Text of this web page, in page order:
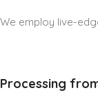
We employ live-
Processing